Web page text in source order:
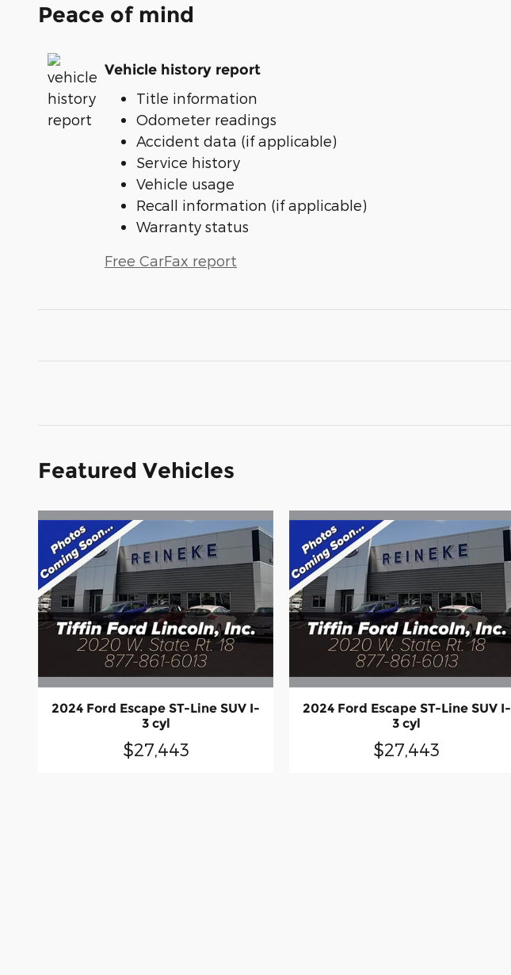
Peace of mind
Vehicle history report
Title information
Odometer readings
Accident data (if applicable)
Service history
Vehicle usage
Recall information (if applicable)
Warranty status
Free CarFax report
Featured Vehicles
2024 Ford Escape ST-Line SUV I-
3 cyl
$27,443
2024 Ford Escape ST-Line SUV I-
3 cyl
$27,443